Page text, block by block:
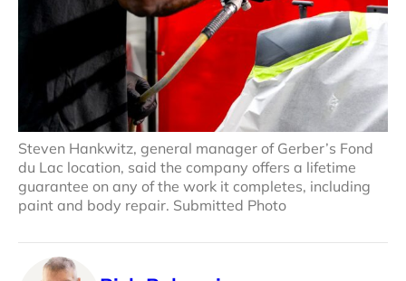
Steven Hankwitz, general manager of Gerber’s Fond
du Lac location, said the company offers a lifetime
guarantee on any of the work it completes, including
paint and body repair. Submitted Photo